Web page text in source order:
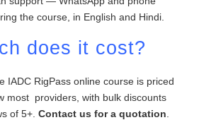
the course, in English and Hindi.
does it cost?
IADC RigPass online course is priced
most providers, with bulk discounts
of 5+. Contact us for a quotation.